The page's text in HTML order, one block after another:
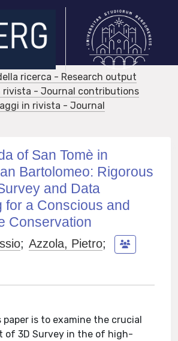
ricerca - Research output
rivista - Journal contributions
in rivista - Journal
of San Tomè in
Bartolomeo: Rigorous
and Data
for a Conscious and
Conservation
; Azzola, Pietro;
is to examine the crucial
of 3D Survey in the of high-